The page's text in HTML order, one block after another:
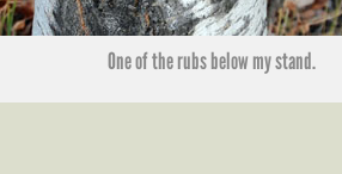
One of the rubs below my stand.